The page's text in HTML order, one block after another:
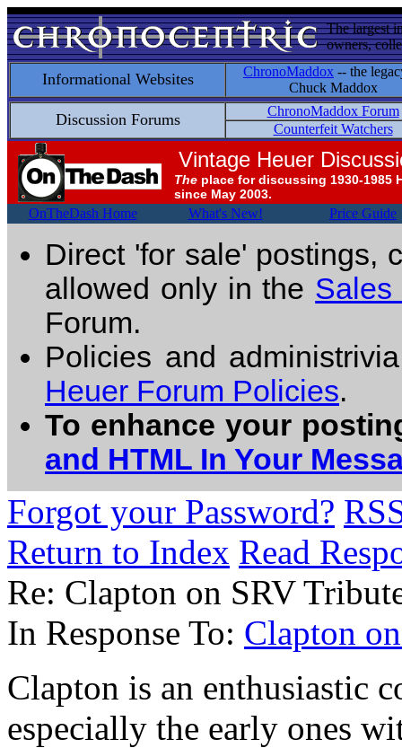
The largest
owners,
Informational Websites ChronoMaddox -- the
Chuck Maddox
Discussion Forums
ChronoMaddox Forum
Counterfeit Watchers
Vintage Heuer
The place for discussing 1930-1985
since May 2003.
OnTheDash Home What's New! Price Guide
Direct 'for sale' postings,
allowed only in the Sales
Forum.
Policies and
Heuer Forum Policies.
To enhance your
and HTML In Your
Forgot your Password?
Return to Index Read
Re: Clapton on SRV
In Response To: Clapton
Clapton is an enthusiastic
especially the early ones